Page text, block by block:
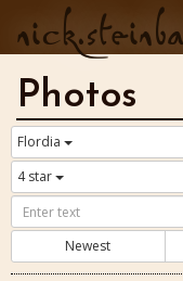
Photos
Flordia
4 star
Newest